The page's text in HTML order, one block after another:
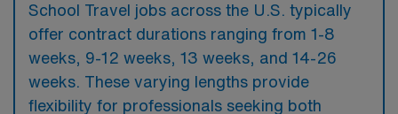
School Travel jobs across the U.S. typically
offer contract durations ranging from 1-8
weeks, 9-12 weeks, 13 weeks, and 14-26
weeks. These varying lengths provide
flexibility for professionals seeking both